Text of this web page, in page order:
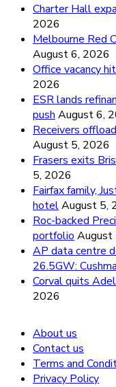
Charter Hall
2026
Melbourne Red
August 6, 2026
Office vacancy
2026
ESR lands
push August 6,
Receivers
August 5, 2026
Frasers exits
5, 2026
Fairfax family,
hotelAugust 5,
Roc-backed
portfolio August
AP data centre
26.5GW:
Corval quits
2026
About us
Contact us
Terms and
Privacy Policy